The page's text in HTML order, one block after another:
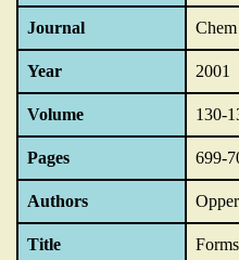
Journal
Year 2001
Volume 130-
Pages 699-
Authors
Title